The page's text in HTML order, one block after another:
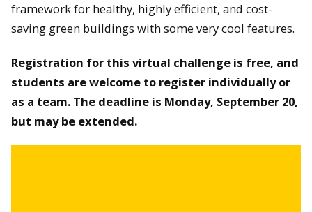
framework for healthy, highly efficient, and cost-
saving green buildings with some very cool features.
Registration for this virtual challenge is free, and
students are welcome to register individually or
as a team. The deadline is Monday, September 20,
but may be extended.